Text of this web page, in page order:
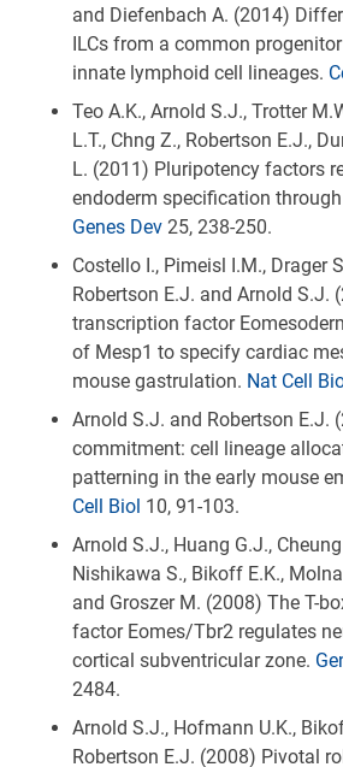
and Diefenbach A. (2014)
ILCs from a common
innate lymphoid cell lineages.
Teo A.K., Arnold S.J., Trotter
L.T., Chng Z., Robertson E.J.,
L. (2011) Pluripotency factors
endoderm specification
Genes Dev 25, 238-250.
Costello I., Pimeisl I.M., Drager
Robertson E.J. and Arnold S.J.
transcription factor
of Mesp1 to specify cardiac
mouse gastrulation. Nat Cell
Arnold S.J. and Robertson E.J.
commitment: cell lineage
patterning in the early mouse
Cell Biol 10, 91-103.
Arnold S.J., Huang G.J., Cheung
Nishikawa S., Bikoff E.K.,
and Groszer M. (2008) The T-
factor Eomes/Tbr2 regulates
cortical subventricular zone.
2484.
Arnold S.J., Hofmann U.K.,
Robertson E.J. (2008) Pivotal